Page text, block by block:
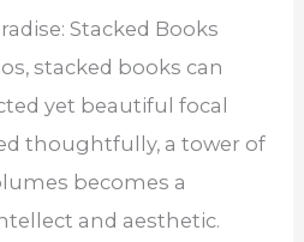
Stacked Books
stacked books can
yet beautiful focal
thoughtfully, a tower of
becomes a
and aesthetic.